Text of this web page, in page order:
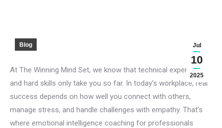
Jul
10
2025
Blog
At The Winning Mind Set, we know that technical expertise
and hard skills only take you so far. In today’s workplace, real
success depends on how well you connect with others,
manage stress, and handle challenges with empathy. That’s
where emotional intelligence coaching for professionals